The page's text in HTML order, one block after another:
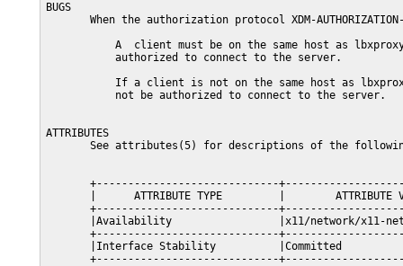
BUGS
When the authorization protocol XDM-
A  client must be on the same host as
           authorized to connect to the server.
If a client is not on the same host as
           not be authorized to connect to the server.
ATTRIBUTES
See attributes(5) for descriptions of the
+-----------------------------
|      ATTRIBUTE TYPE         |        ATTRIBUTE
+-----------------------------
|Availability                 |x11/network/x11-
+-----------------------------
|Interface Stability          |Committed
+-----------------------------